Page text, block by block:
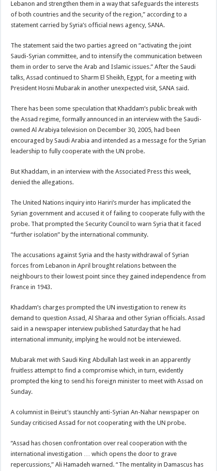
Lebanon and strengthen them in a way that safeguards the interests
of both countries and the security of the region,” according to a
statement carried by Syria’s official news agency, SANA.
The statement said the two parties agreed on “activating the joint
Saudi-Syrian committee, and to intensify the communication between
them in order to serve the Arab and Islamic issues.” After the Saudi
talks, Assad continued to Sharm El Sheikh, Egypt, for a meeting with
President Hosni Mubarak in another unexpected visit, SANA said.
There has been some speculation that Khaddam’s public break with
the Assad regime, formally announced in an interview with the Saudi-
owned Al Arabiya television on December 30, 2005, had been
encouraged by Saudi Arabia and intended as a message for the Syrian
leadership to fully cooperate with the UN probe.
But Khaddam, in an interview with the Associated Press this week,
denied the allegations.
The United Nations inquiry into Hariri’s murder has implicated the
Syrian government and accused it of failing to cooperate fully with the
probe. That prompted the Security Council to warn Syria that it faced
“further isolation” by the international community.
The accusations against Syria and the hasty withdrawal of Syrian
forces from Lebanon in April brought relations between the
neighbours to their lowest point since they gained independence from
France in 1943.
Khaddam’s charges prompted the UN investigation to renew its
demand to question Assad, Al Sharaa and other Syrian officials. Assad
said in a newspaper interview published Saturday that he had
international immunity, implying he would not be interviewed.
Mubarak met with Saudi King Abdullah last week in an apparently
fruitless attempt to find a compromise which, in turn, evidently
prompted the king to send his foreign minister to meet with Assad on
Sunday.
A columnist in Beirut’s staunchly anti-Syrian An-Nahar newspaper on
Sunday criticised Assad for not cooperating with the UN probe.
“Assad has chosen confrontation over real cooperation with the
international investigation … which opens the door to grave
repercussions,” Ali Hamadeh warned. “The mentality in Damascus has